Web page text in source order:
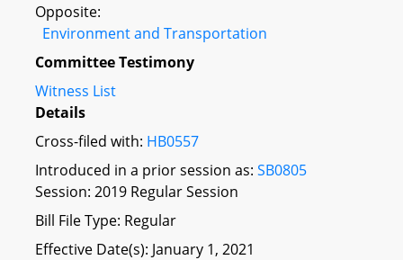
Opposite:
Environment and Transportation
Committee Testimony
Witness List
Details
Cross-filed with: HB0557
Introduced in a prior session as: SB0805
Session: 2019 Regular Session
Bill File Type: Regular
Effective Date(s): January 1, 2021